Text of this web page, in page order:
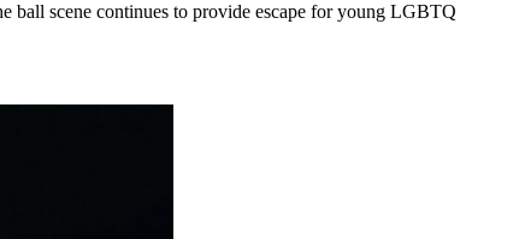
ball scene continues to provide escape for young LGBTQ